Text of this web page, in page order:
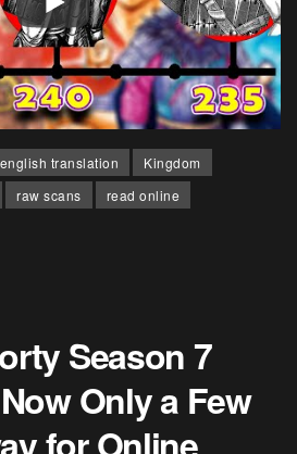
english translation
Kingdom
raw scans
read online
Season 7
Only a Few